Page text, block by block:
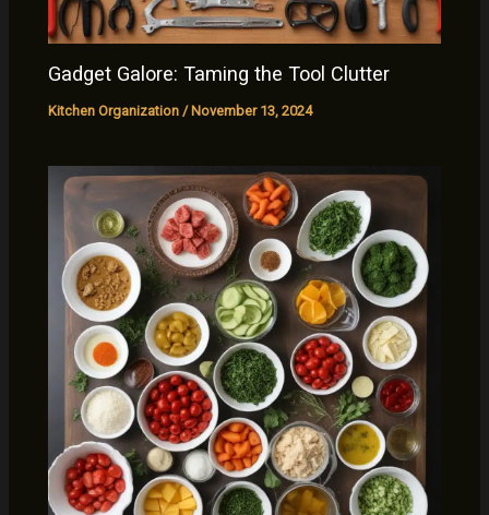
Gadget Galore: Taming the Tool Clutter
Kitchen Organization / November 13, 2024